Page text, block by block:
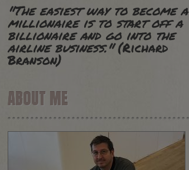
"The easiest way to become a
millionaire is to start off a
billionaire and go into the
airline business."(Richard
Branson)
ABOUT ME